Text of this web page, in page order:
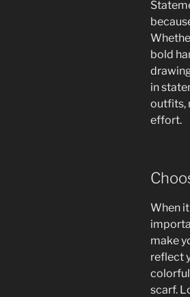
bold
in
outfits,
effort.
When
make
reflect
colorful
scarf.